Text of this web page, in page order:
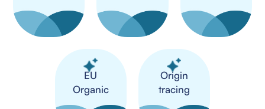
​EU
Organic
Origin
tracing